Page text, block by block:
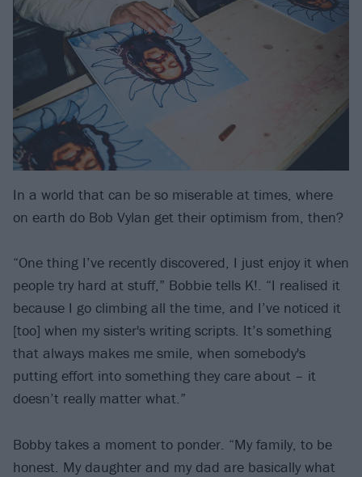
In a world that can be so miserable at times, where
on earth do Bob Vylan get their optimism from, then?
“One thing I’ve recently discovered, I just enjoy it when
people try hard at stuff,” Bobbie tells K!. “I realised it
because I go climbing all the time, and I’ve noticed it
[too] when my sister's writing scripts. It’s something
that always makes me smile, when somebody's
putting effort into something they care about – it
doesn’t really matter what.”
Bobby takes a moment to ponder. “My family, to be
honest. My daughter and my dad are basically what